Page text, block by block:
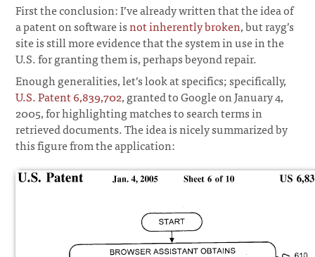
First the conclusion: I’ve already written that the idea of
a patent on software isnot inherently broken, but rayg’s
site is still more evidence that the system in use in the
U.S. for granting them is, perhaps beyond repair.
Enough generalities, let’s look at specifics; specifically,
U.S. Patent 6,839,702, granted to Google on January 4,
2005, for highlighting matches to search terms in
retrieved documents. The idea is nicely summarized by
this figure from the application: